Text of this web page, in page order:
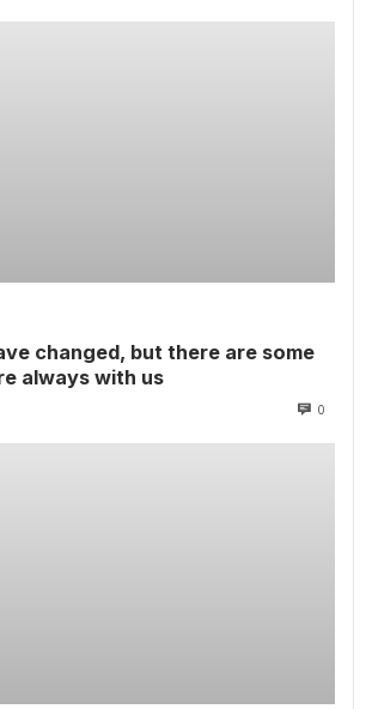
changed, but there are some
always with us
0